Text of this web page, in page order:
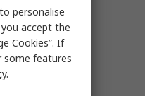
personalise
accept the
Cookies”. If
some features
.